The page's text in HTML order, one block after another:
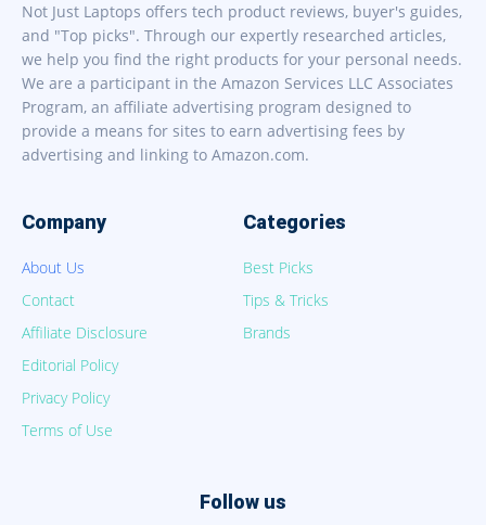
Not Just Laptops offers tech product reviews, buyer's guides,
and "Top picks". Through our expertly researched articles,
we help you find the right products for your personal needs.
We are a participant in the Amazon Services LLC Associates
Program, an affiliate advertising program designed to
provide a means for sites to earn advertising fees by
advertising and linking to Amazon.com.
Company
About Us
Contact
Affiliate Disclosure
Editorial Policy
Privacy Policy
Terms of Use
Categories
Best Picks
Tips & Tricks
Brands
Follow us